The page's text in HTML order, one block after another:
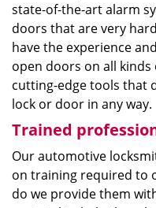
state-of-the-art alarm
doors that are very
have the experience
open doors on all kinds
cutting-edge tools that
lock or door in any way.
Trained
Our automotive
on training required to
do we provide them